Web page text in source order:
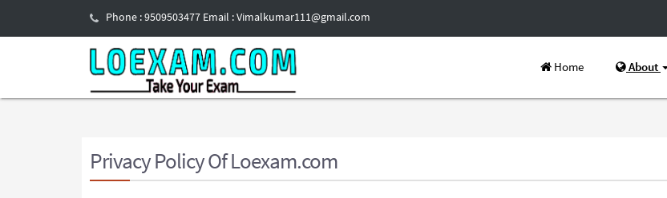
Phone : 9509503477 Email : Vimalkumar111@gmail.com
Home About
PrivacyPolicy Of Loexam.com